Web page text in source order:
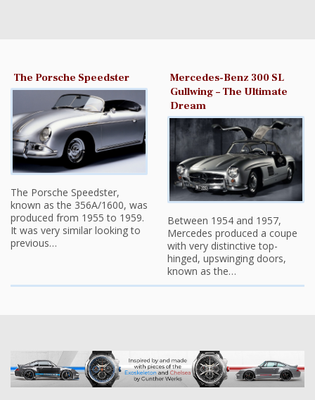
The Porsche Speedster
The Porsche Speedster,
known as the 356A/1600, was
produced from 1955 to 1959.
It was very similar looking to
previous…
Mercedes-Benz 300 SL
Gullwing – The Ultimate
Dream
Between 1954 and 1957,
Mercedes produced a coupe
with very distinctive top-
hinged, upswinging doors,
known as the…